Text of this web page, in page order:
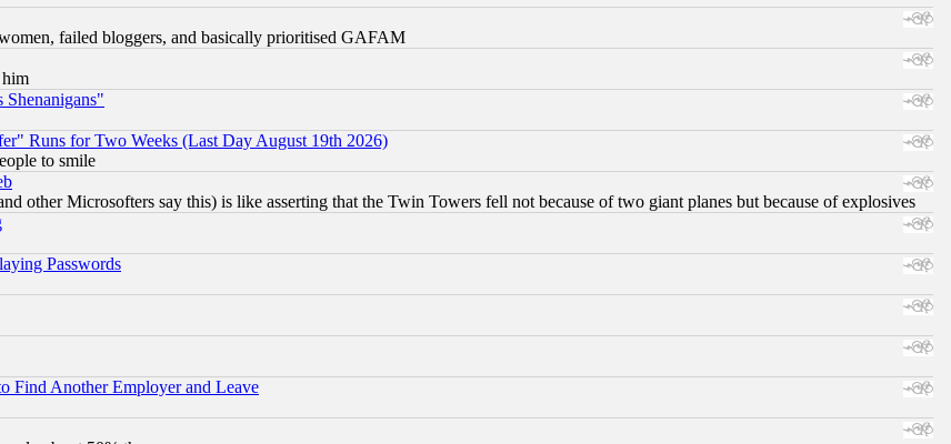
failed bloggers, and basically prioritised GAFAM
Runs for Two Weeks (Last Day August 19th 2026)
to smile
other Microsofters say this) is like asserting that the Twin Towers fell not because of two giant planes but because of explosives
Passwords
Find Another Employer and Leave